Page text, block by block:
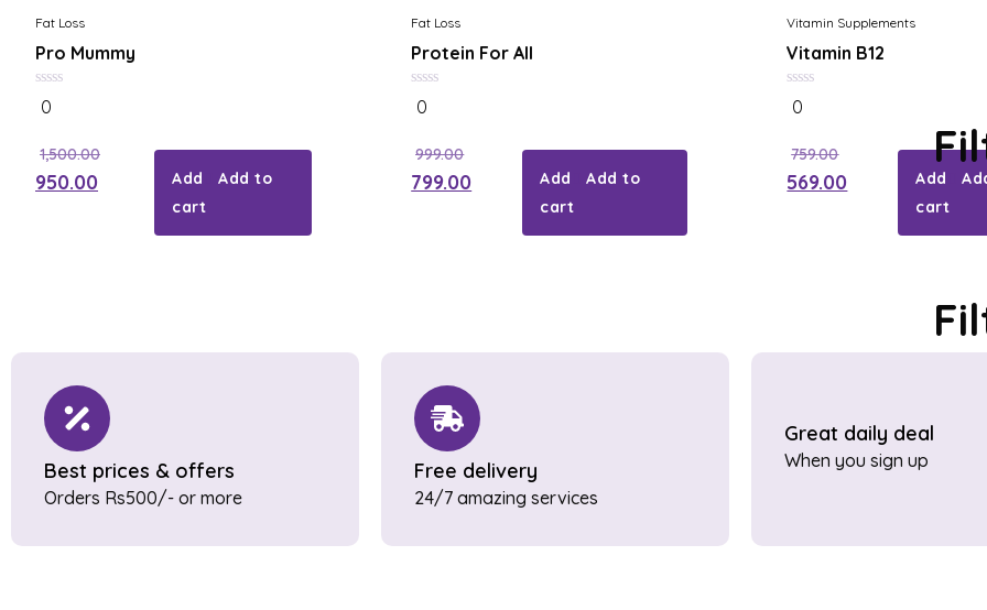
Fat Loss
Pro Mummy
0
out
0
1,500.00
950.00
Add to
cart
Fat Loss
Protein For All
0
out
0
999.00
799.00
Add to
cart
Vitamin Supplements
Vitamin B12
0
out
0
759.00
569.00
cart
Best prices & offers
Orders Rs500/- or more
Free delivery
24/7 amazing services
Great daily deal
When you sign up